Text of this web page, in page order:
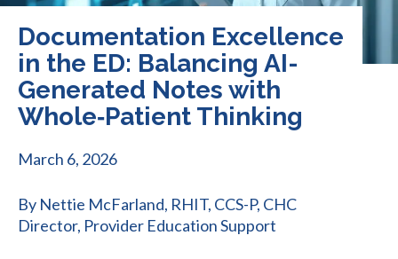
Documentation Excellence
in the ED: Balancing AI-
Generated Notes with
Whole‑Patient Thinking
March 6, 2026
By Nettie McFarland, RHIT, CCS-P, CHC
Director, Provider Education Support